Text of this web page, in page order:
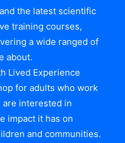
the latest scientific
training courses,
a wide ranged of
about.
Lived Experience
for adults who work
interested in
impact it has on
and communities.